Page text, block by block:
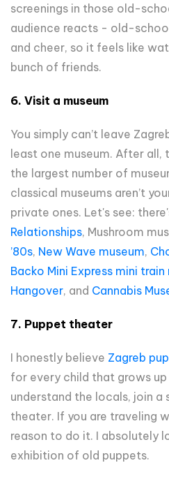
screenings in those old-
audience reacts - old-
and cheer, so it feels like
bunch of friends.
6. Visit a museum
You simply can’t leave
least one museum. After all,
the largest number of
classical museums aren’t
private ones. Let's see:
Relationships, Mushroom
’80s, New Wave museum,
Backo Mini Express mini train
Hangover, and Cannabis
7. Puppet theater
I honestly believe Zagreb
for every child that grows
understand the locals, join a
theater. If you are traveling
reason to do it. I absolutely
exhibition of old puppets.